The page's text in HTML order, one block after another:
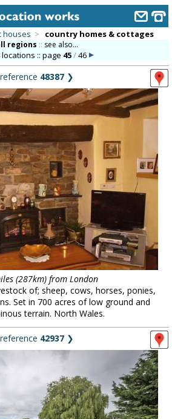
houses > country homes & cottages
regions :: see also...
locations :: page 45/46
reference 48387 ❯
(287km) from London
of; sheep, cows, horses, ponies,
Set in 700 acres of low ground and
terrain. North Wales.
reference 42937 ❯